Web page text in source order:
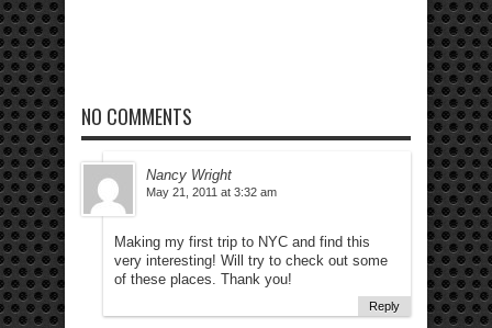
NO COMMENTS
Nancy Wright
May 21, 2011 at 3:32 am
Making my first trip to NYC and find this
very interesting! Will try to check out some
of these places. Thank you!
Reply